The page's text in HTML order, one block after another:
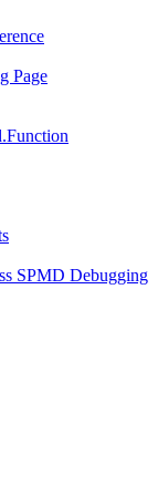
Page
SPMD Debugging